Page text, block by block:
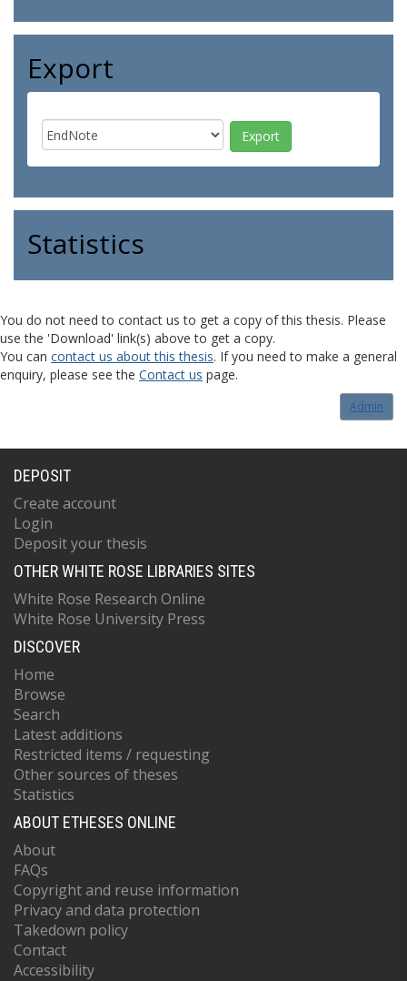
Export
Statistics
You do not need to contact us to get a copy of this thesis. Please
use the 'Download' link(s) above to get a copy.
You can contact us about this thesis. If you need to make a general
enquiry, please see the Contact us page.
Admin
DEPOSIT
Create account
Login
Deposit your thesis
OTHER WHITE ROSE LIBRARIES SITES
White Rose Research Online
White Rose University Press
DISCOVER
Home
Browse
Search
Latest additions
Restricted items / requesting
Other sources of theses
Statistics
ABOUT ETHESES ONLINE
About
FAQs
Copyright and reuse information
Privacy and data protection
Takedown policy
Contact
Accessibility